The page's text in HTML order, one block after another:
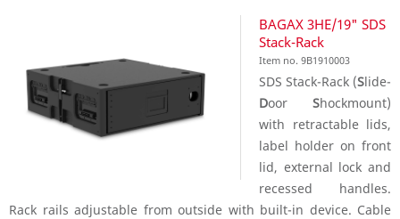
BAGAX 3HE/19" SDS
Stack-Rack
Item no. 9B1910003
SDS Stack-Rack (Slide-
Door Shockmount)
with retractable lids,
label holder on front
lid, external lock and
recessed handles.
Rack rails adjustable from outside with built-in device. Cable